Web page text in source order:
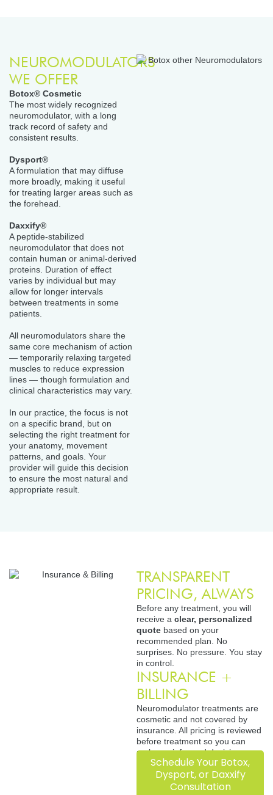
NEUROMODULATORS
WE OFFER
Botox® Cosmetic
The most widely recognized
neuromodulator, with a long
track record of safety and
consistent results.
Dysport®
A formulation that may diffuse
more broadly, making it useful
for treating larger areas such as
the forehead.
Daxxify®
A peptide-stabilized
neuromodulator that does not
contain human or animal-derived
proteins. Duration of effect
varies by individual but may
allow for longer intervals
between treatments in some
patients.
All neuromodulators share the
same core mechanism of action
— temporarily relaxing targeted
muscles to reduce expression
lines — though formulation and
clinical characteristics may vary.
In our practice, the focus is not
on a specific brand, but on
selecting the right treatment for
your anatomy, movement
patterns, and goals. Your
provider will guide this decision
to ensure the most natural and
appropriate result.
TRANSPARENT
PRICING, ALWAYS
Before any treatment, you will
receive a clear, personalized
quote based on your
recommended plan. No
surprises. No pressure. You stay
in control.
INSURANCE +
BILLING
Neuromodulator treatments are
cosmetic and not covered by
insurance. All pricing is reviewed
before treatment so you can
make an informed decision.
Schedule Your Botox,
Dysport, or Daxxify
Consultation